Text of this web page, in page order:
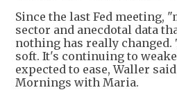
Since the last Fed meeting,
sector and anecdotal data
nothing has really
soft. It's continuing to
expected to ease, Waller
Mornings with Maria.